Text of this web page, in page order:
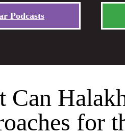
Podcasts
Can
for